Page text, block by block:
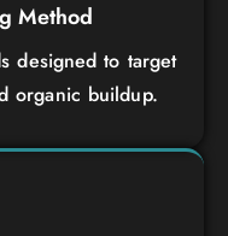
Method
designed to target
organic buildup.